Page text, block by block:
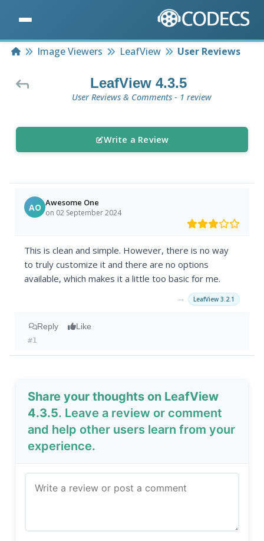
HomeImage Viewers LeafView User Reviews
LeafView 4.3.5
User Reviews & Comments - 1 review
Write a Review
AO Awesome One
on 02 September 2024
This is clean and simple. However, there is no way
to truly customize it and there are no options
available, which makes it a little too basic for me.
→ LeafView 3.2.1
Reply Like
#1
Share your thoughts on LeafView
4.3.5. Leave a review or comment
and help other users learn from your
experience.